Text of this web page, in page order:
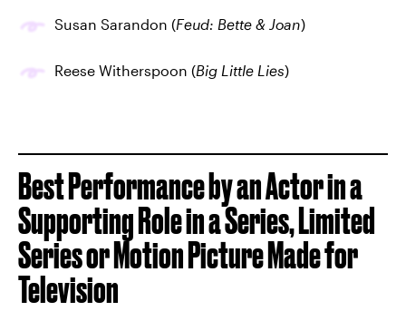
Susan Sarandon (Feud: Bette & Joan)
Reese Witherspoon (Big Little Lies)
Best Performance by an Actor in a
Supporting Role in a Series, Limited
Series or Motion Picture Made for
Television